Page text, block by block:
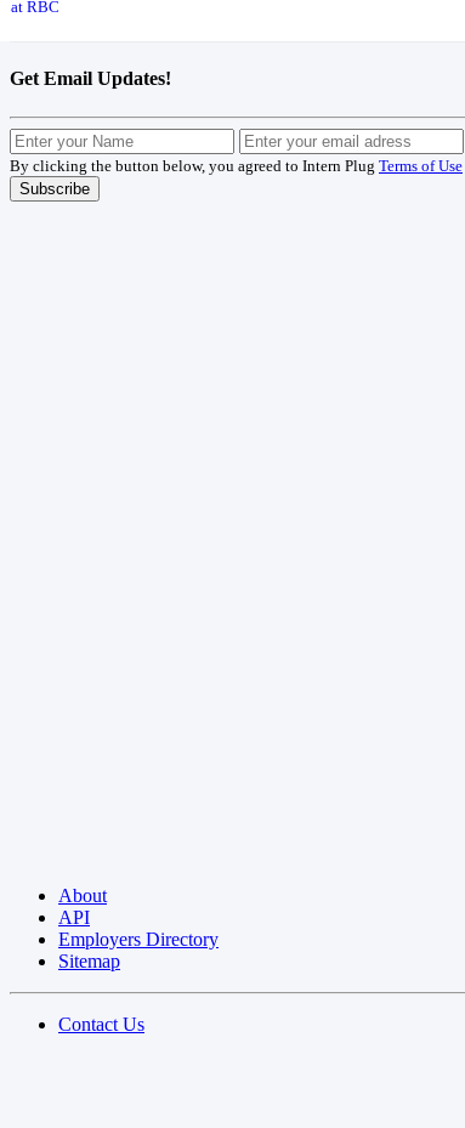
at RBC
Get Email Updates!
By clicking the button below, you agreed to Intern Plug Terms of Use
Subscribe
About
API
Employers Directory
Sitemap
Contact Us